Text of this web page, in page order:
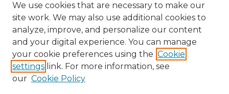
We use cookies that are necessary to make our
site work. We may also use additional cookies to
analyze, improve, and personalize our content
and your digital experience. You can manage
your cookie preferences using the Cookie
settings link. For more information, see
our Cookie Policy